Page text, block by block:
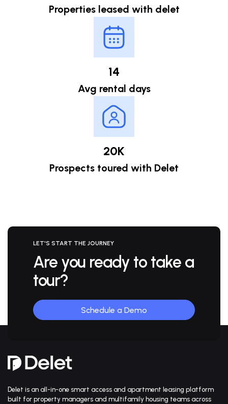
Properties leased with delet
14
Avg rental days
20K
Prospects toured with Delet
LET'S START THE JOURNEY
Are you ready to take a
tour?
Schedule a Demo
Delet is an all-in-one smart access and apartment leasing platform
built for property managers and multifamily housing teams across